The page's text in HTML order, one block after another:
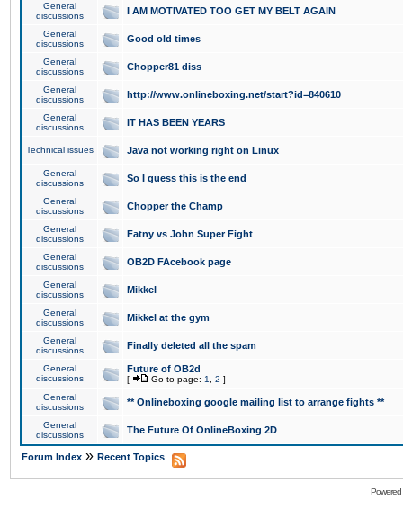
General
discussions
I AM MOTIVATED TOO GET MY BELT AGAIN
General
discussions
Good old times
General
discussions
Chopper81 diss
General
discussions
http://www.onlineboxing.net/start?id=840610
General
discussions
IT HAS BEEN YEARS
Technical issues Java not working right on Linux
General
discussions
So I guess this is the end
General
discussions
Chopper the Champ
General
discussions
Fatny vs John Super Fight
General
discussions
OB2D FAcebook page
General
discussions
Mikkel
General
discussions
Mikkel at the gym
General
discussions
Finally deleted all the spam
General
discussions
Future of OB2d
[ Go to page: 1 2 ]
General
discussions
** Onlineboxing google mailing list to arrange fights **
General
discussions
The Future Of OnlineBoxing 2D
Forum Index » Recent Topics